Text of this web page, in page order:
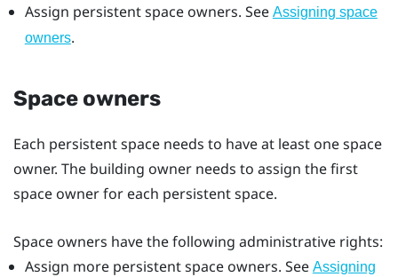
Assign persistent space owners. See Assigning space
owners.
Space owners
Each persistent space needs to have at least one space
owner. The building owner needs to assign the first
space owner for each persistent space.
Space owners have the following administrative rights:
Assign more persistent space owners. See Assigning